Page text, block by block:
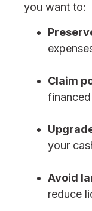
you want to:
Claim
your
Avoid
reduce